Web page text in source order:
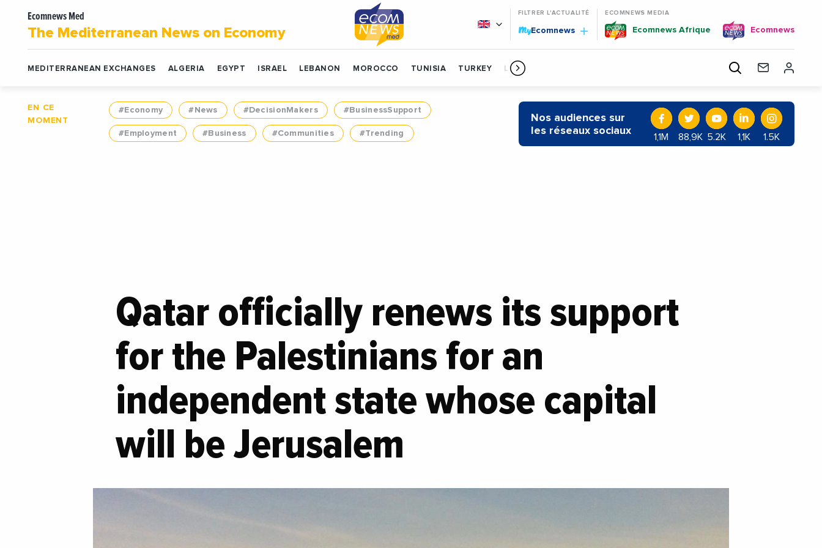
Ecomnews Med
The Mediterranean News on Economy
FILTRER L'ACTUALITÉ
MyEcomnews
ECOMNEWS MEDIA
Ecomnews Afrique Ecomnews
MEDITERRANEAN EXCHANGES ALGERIA EGYPT ISRAEL LEBANON MOROCCO TUNISIA TURKEY LIBYA
EN CE
MOMENT
#Economy #News #DecisionMakers #BusinessSupport
#Employment #Business #Communities #Trending
Nos audiences sur
les réseaux sociaux
1,1M 88,9K 5.2K 1,1K 1.5K
Qatar officially renews its support
for the Palestinians for an
independent state whose capital
will be Jerusalem